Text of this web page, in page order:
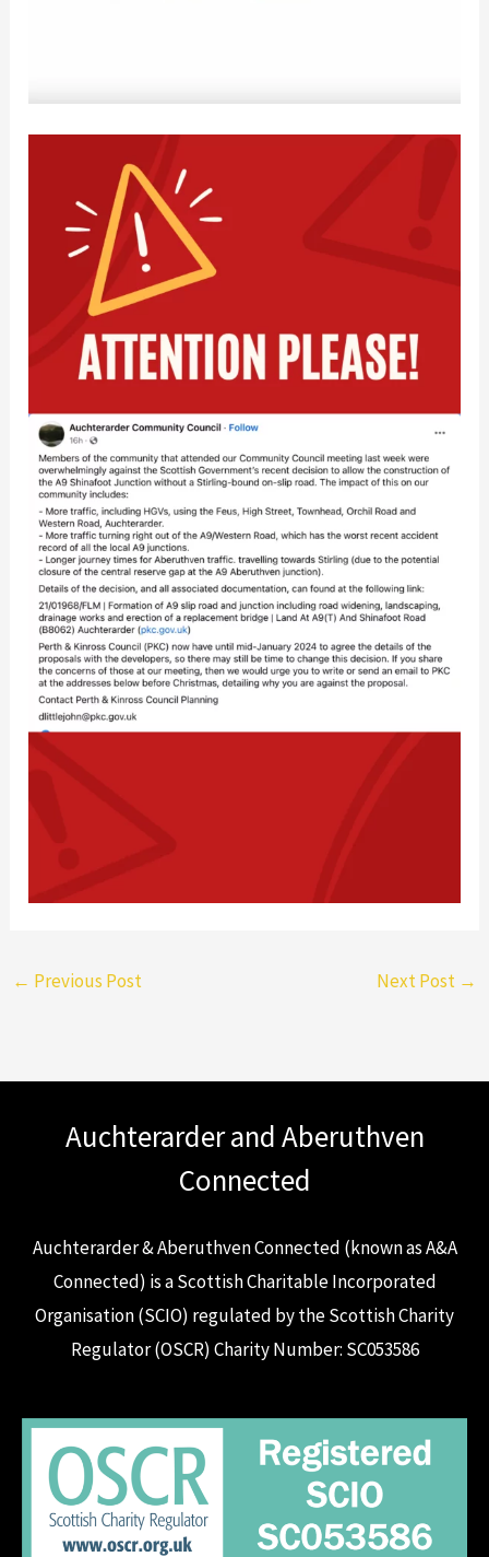
← Previous Post Next Post →
Auchterarder and Aberuthven
Connected
Auchterarder & Aberuthven Connected (known as A&A
Connected) is a Scottish Charitable Incorporated
Organisation (SCIO) regulated by the Scottish Charity
Regulator (OSCR) Charity Number: SC053586